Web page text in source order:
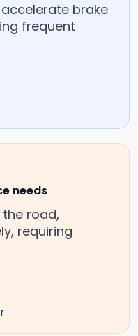
brake
frequent
needs
road,
requiring